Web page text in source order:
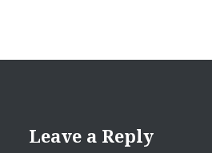
Leave a Reply